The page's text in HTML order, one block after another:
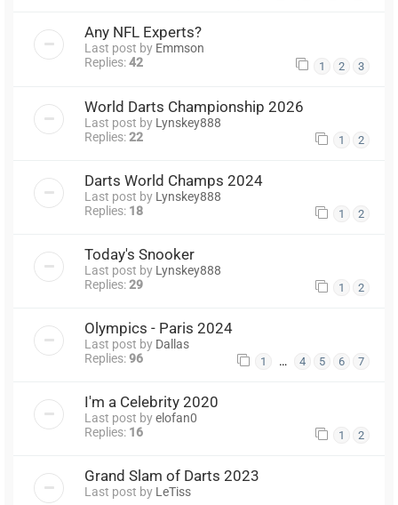
Any NFL Experts?
Last post by Emmson
Replies:42 1 2 3
World Darts Championship 2026
Last post by Lynskey888
Replies:22 1 2
Darts World Champs 2024
Last post by Lynskey888
Replies: 18 1 2
Today's Snooker
Last post by Lynskey888
Replies:29 1 2
Olympics - Paris 2024
Last post by Dallas
Replies:96 1 … 4 5 6 7
I'm a Celebrity 2020
Last post byelofan0
Replies: 16 1 2
Grand Slam of Darts 2023
Last post by LeTiss